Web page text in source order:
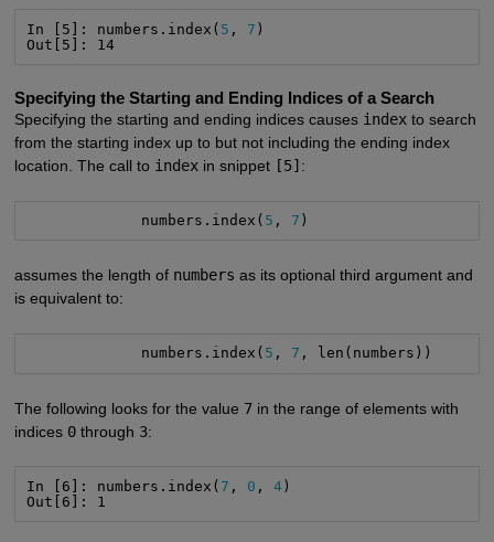
In [5]: numbers.index( 5 , 7 )
Out[5]: 14
Specifying the Starting and Ending Indices of a Search
Specifying the starting and ending indices causes indexto search
from the starting index up to but not including the ending index
location. The call to indexin snippet [5] :
             numbers.index(
5 , 7 )
assumes the length of numbers as its optional third argument and
is equivalent to:
             numbers.index(
5 , 7 , len(numbers))
The following looks for the value 7in the range of elements with
indices 0through 3:
In [6]: numbers.index( 7 , 0 , 4 )
Out[6]: 1